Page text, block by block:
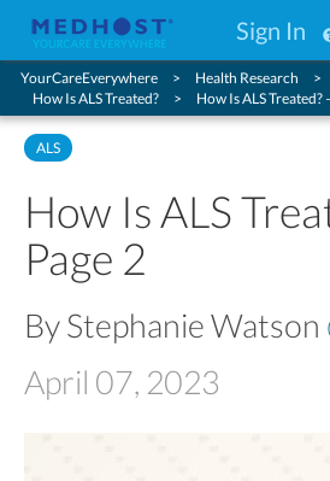
Sign In
YourCareEverywhere Health Research
How Is ALS Treated?
How Is ALS Treated?
ALS
How Is ALS
Page 2
By Stephanie Watson
April 07, 2023